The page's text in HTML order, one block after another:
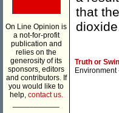
On Line Opinion is
a not-for-profit
publication and
relies on the
generosity of its
sponsors, editors
and contributors. If
you would like to
help, contact us.
that
Truth or
Environment